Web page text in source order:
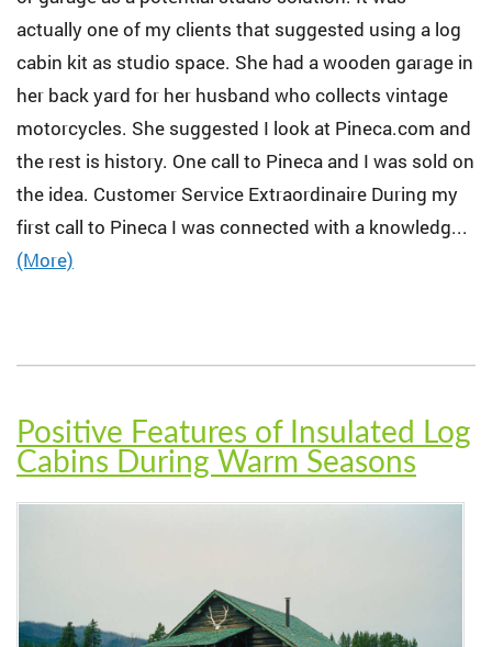
actually one of my clients that suggested using a log
cabin kit as studio space. She had a wooden garage in
her back yard for her husband who collects vintage
motorcycles. She suggested I look at Pineca.com and
the rest is history. One call to Pineca and I was sold on
the idea. Customer Service Extraordinaire During my
first call to Pineca I was connected with a knowledg...
(More)
Positive Features of Insulated Log
Cabins During Warm Seasons